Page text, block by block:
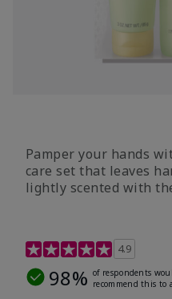
Pamper your hands
care set that leaves
lightly scented with
4.7 out of 5 Customer
4.9
98% of respondents
recommend this to